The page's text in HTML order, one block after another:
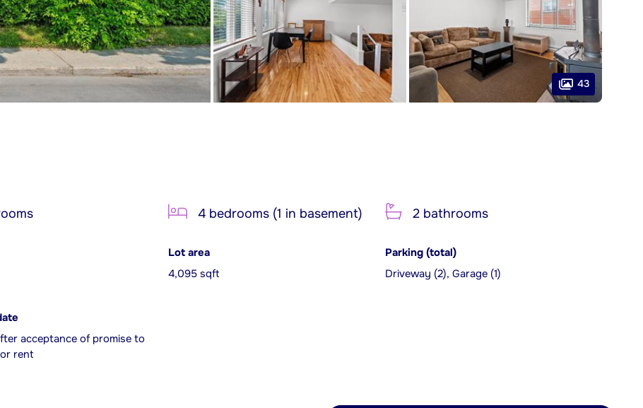
43
4 bedrooms (1 in basement) 2 bathrooms
Lot area
4,095 sqft
Parking (total)
Driveway (2), Garage (1)
acceptance of promise to
rent